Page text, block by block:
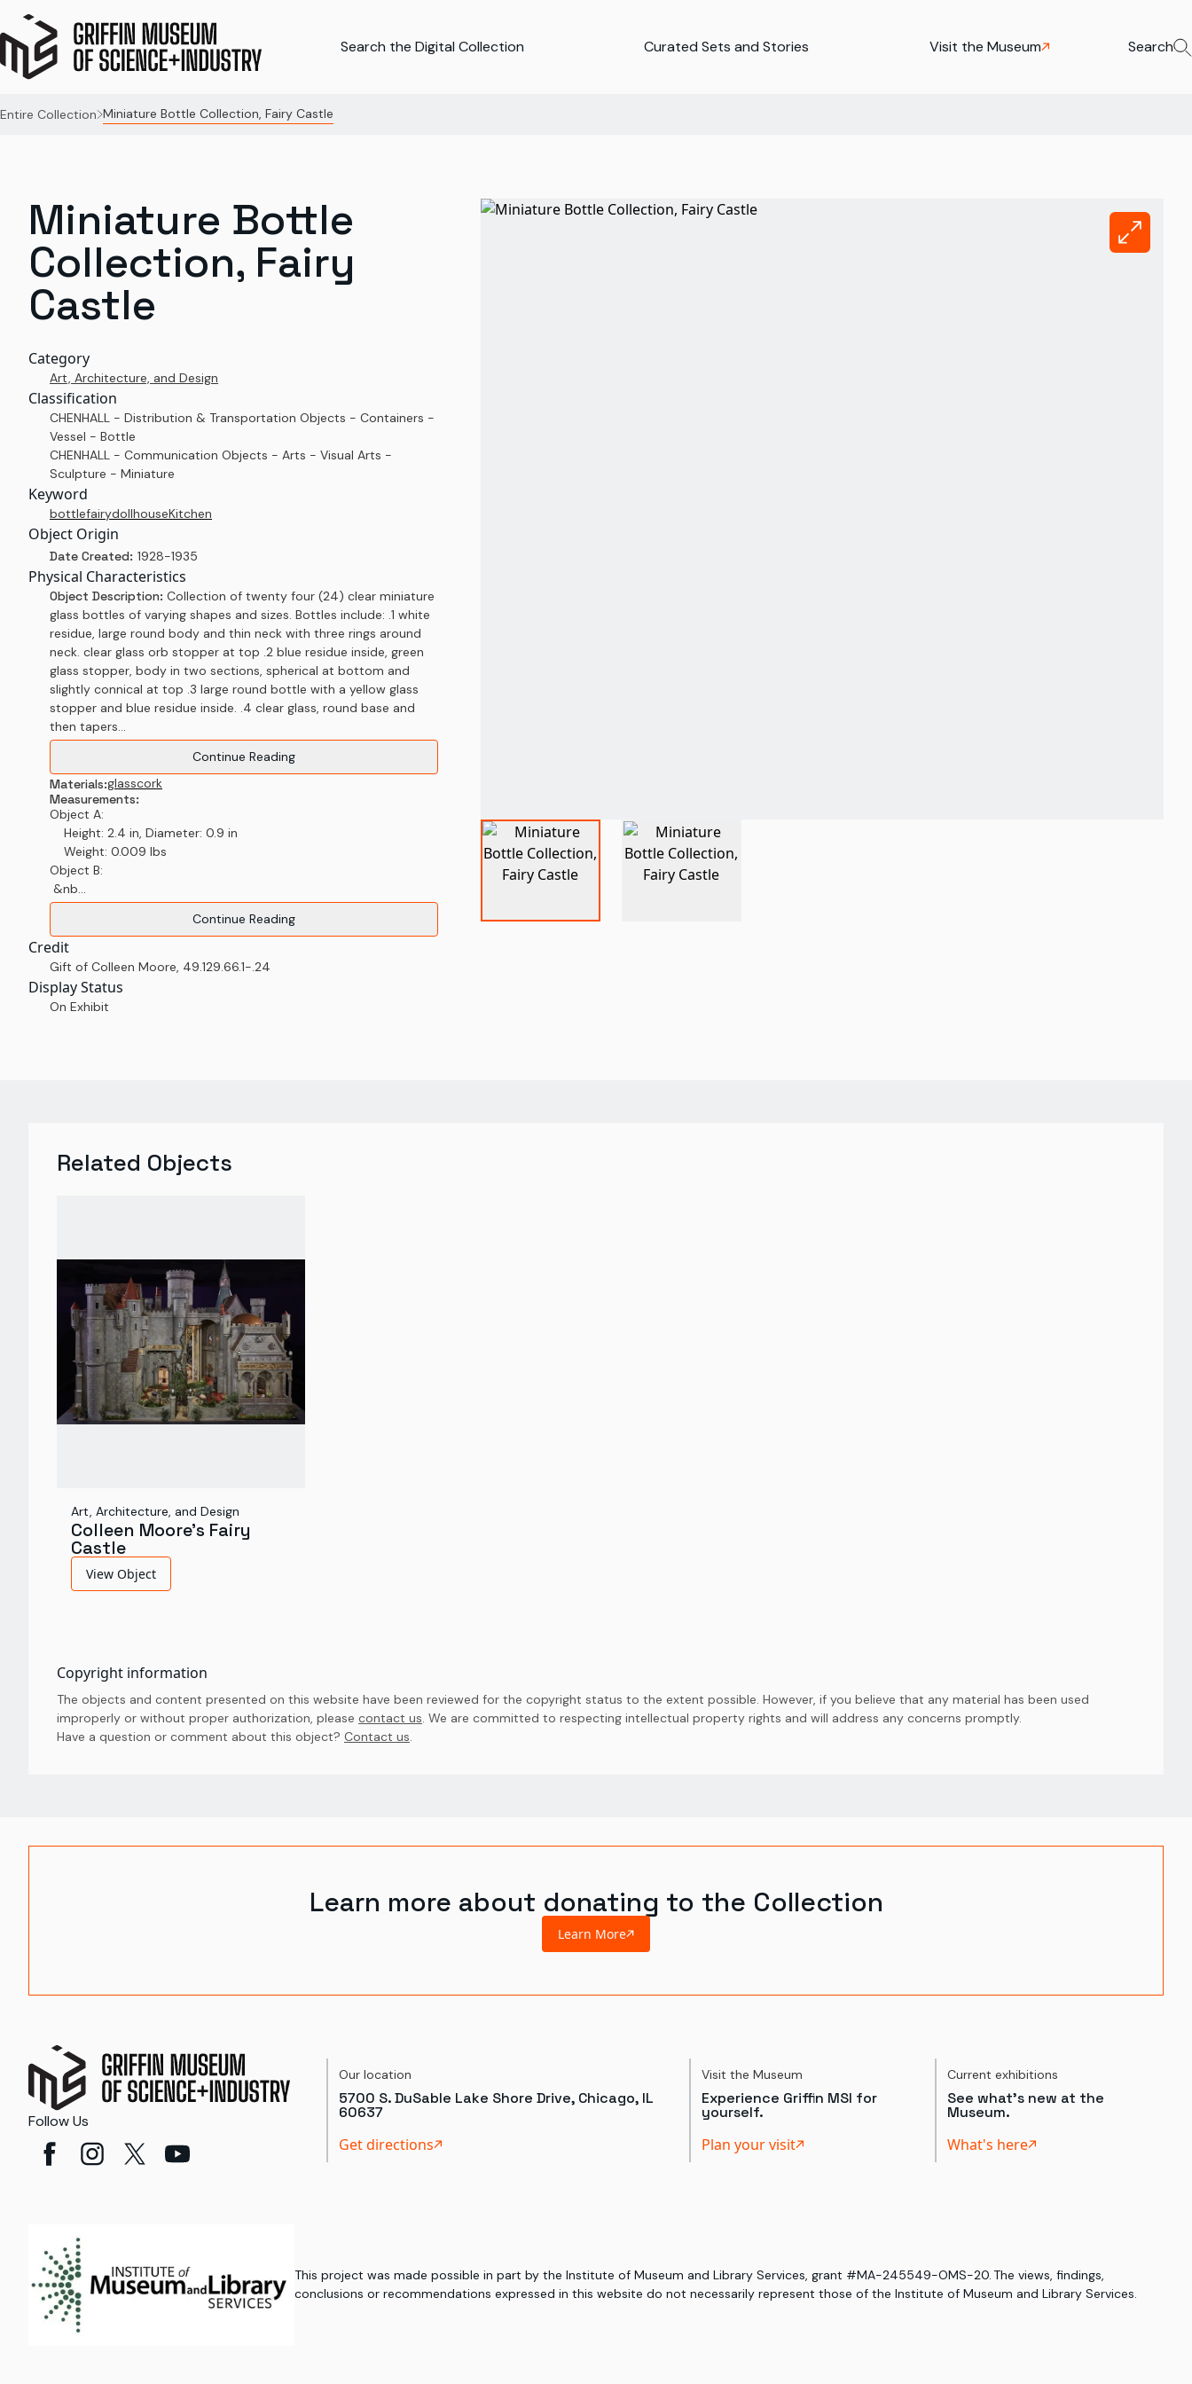
Search the Digital Collection Curated Sets and Stories Visit the Museum Search
Entire Collection Miniature Bottle Collection, Fairy Castle
Miniature Bottle
Collection, Fairy
Castle
Category
Art, Architecture, and Design
Classification
CHENHALL - Distribution & Transportation Objects - Containers -
Vessel - Bottle
CHENHALL - Communication Objects - Arts - Visual Arts -
Sculpture - Miniature
Keyword
bottlefairydollhouseKitchen
Object Origin
Date Created: 1928-1935
Physical Characteristics
Object Description: Collection of twenty four (24) clear miniature
glass bottles of varying shapes and sizes. Bottles include: .1 white
residue, large round body and thin neck with three rings around
neck. clear glass orb stopper at top .2 blue residue inside, green
glass stopper, body in two sections, spherical at bottom and
slightly connical at top .3 large round bottle with a yellow glass
stopper and blue residue inside. .4 clear glass, round base and
then tapers...
Continue Reading
Materials:glasscork
Measurements:
Object A:
Height: 2.4 in, Diameter: 0.9 in
Weight: 0.009 lbs
Object B:
&nb...
Continue Reading
Credit
Gift of Colleen Moore, 49.129.66.1-.24
Display Status
On Exhibit
Related Objects
Art, Architecture, and Design
Colleen Moore's Fairy
Castle
View Object
Copyright information
The objects and content presented on this website have been reviewed for the copyright status to the extent possible. However, if you believe that any material has been used
improperly or without proper authorization, please contact us. We are committed to respecting intellectual property rights and will address any concerns promptly.
Have a question or comment about this object? Contact us.
Learn more about donating to the Collection
Learn More
Follow Us
Our location
5700 S. DuSable Lake Shore Drive, Chicago, IL
60637
Get directions
Visit the Museum
Experience Griffin MSI for
yourself.
Plan your visit
Current exhibitions
See what's new at the
Museum.
What's here
This project was made possible in part by the Institute of Museum and Library Services, grant #MA-245549-OMS-20. The views, findings,
conclusions or recommendations expressed in this website do not necessarily represent those of the Institute of Museum and Library Services.